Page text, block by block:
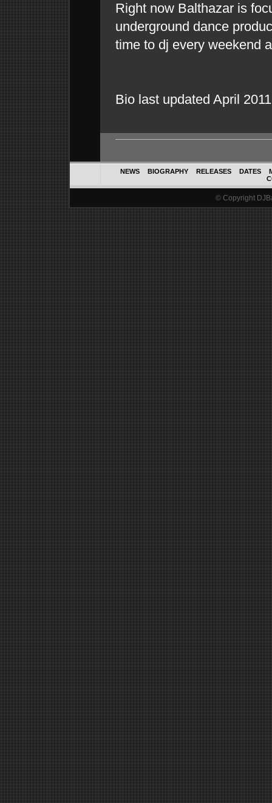
Right now Balthazar is
underground dance
time to dj every weekend
Bio last updated April
NEWS BIOGRAPHY RELEASES DATES
© Copyright